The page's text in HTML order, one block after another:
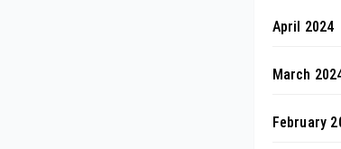
April 2024
March
February